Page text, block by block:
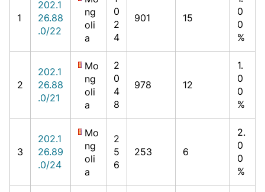
1
202.1
26.88
.0/22
ng
oli
a
0
2
4
901 15
0
0
%
2
202.1
26.88
.0/21
Mo
ng
oli
a
2
0
4
8
978 12
1.
0
0
%
3
202.1
26.89
.0/24
Mo
ng
oli
a
2
5
6
253 6
2.
0
0
%